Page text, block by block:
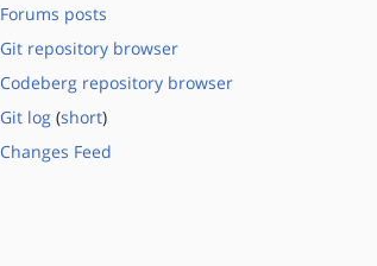
Forums posts
Git repository browser
Codeberg repository browser
Git log(short)
Changes Feed